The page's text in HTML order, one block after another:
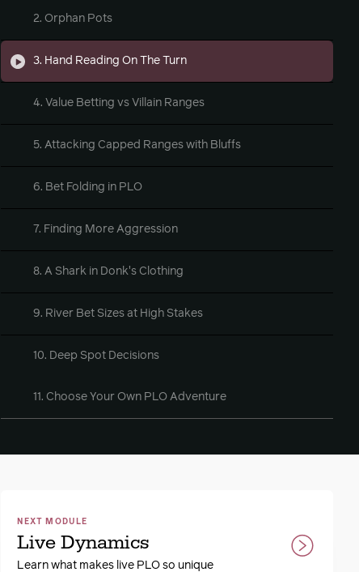
2. Orphan Pots
3. Hand Reading On The Turn
4. Value Betting vs Villain Ranges
5. Attacking Capped Ranges with Bluffs
6. Bet Folding in PLO
7. Finding More Aggression
8. A Shark in Donk's Clothing
9. River Bet Sizes at High Stakes
10. Deep Spot Decisions
11. Choose Your Own PLO Adventure
NEXT MODULE
Live Dynamics
Learn what makes live PLO so unique